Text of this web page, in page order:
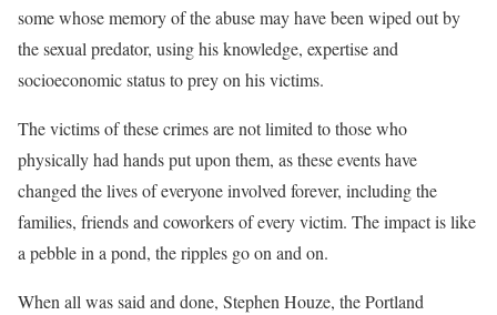
some whose memory of the abuse may have been wiped out by
the sexual predator, using his knowledge, expertise and
socioeconomic status to prey on his victims.
The victims of these crimes are not limited to those who
physically had hands put upon them, as these events have
changed the lives of everyone involved forever, including the
families, friends and coworkers of every victim. The impact is like
a pebble in a pond, the ripples go on and on.
When all was said and done, Stephen Houze, the Portland